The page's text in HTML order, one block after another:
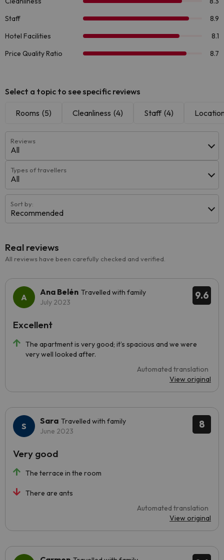
Select a topic to see specific reviews
Rooms (5) Cleanliness (4) Staff (4)
Reviews
All
Types of travellers
All
Sort by:
Recommended
Real reviews
All reviews have been carefully checked and verified.
9.6
Ana Belén Travelled with family
July 2023
The apartment is very good; it’s spacious and we were
very well looked after.
Automated translation
View original
Excellent
8
Sara Travelled with family
June 2023
The terrace in the room
There are ants
Automated translation
View original
Very good